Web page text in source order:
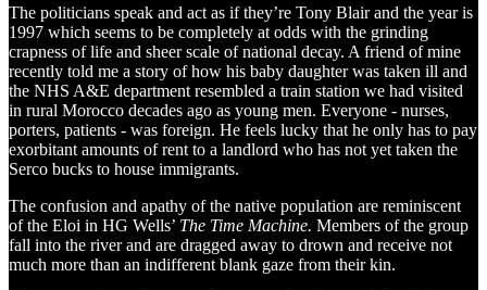
The politicians speak and act as if they’re Tony Blair and the year is
1997 which seems to be completely at odds with the grinding
crapness of life and sheer scale of national decay. A friend of mine
recently told me a story of how his baby daughter was taken ill and
the NHS A&E department resembled a train station we had visited
in rural Morocco decades ago as young men. Everyone - nurses,
porters, patients - was foreign. He feels lucky that he only has to pay
exorbitant amounts of rent to a landlord who has not yet taken the
Serco bucks to house immigrants.
The confusion and apathy of the native population are reminiscent
of the Eloi in HG Wells’ The Time Machine. Members of the group
fall into the river and are dragged away to drown and receive not
much more than an indifferent blank gaze from their kin.